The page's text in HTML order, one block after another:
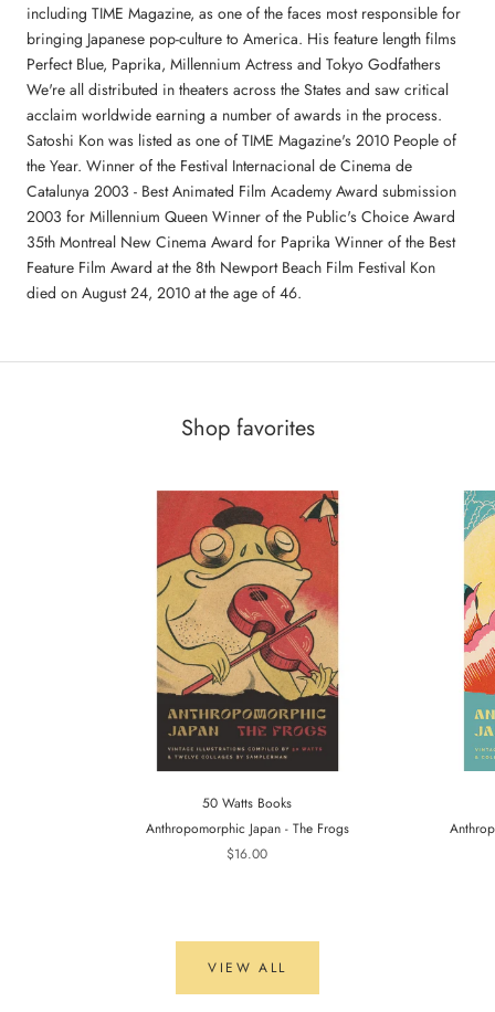
including TIME Magazine, as one of the faces most responsible for
bringing Japanese pop-culture to America. His feature length films
Perfect Blue, Paprika, Millennium Actress and Tokyo Godfathers
We're all distributed in theaters across the States and saw critical
acclaim worldwide earning a number of awards in the process.
Satoshi Kon was listed as one of TIME Magazine's 2010 People of
the Year. Winner of the Festival Internacional de Cinema de
Catalunya 2003 - Best Animated Film Academy Award submission
2003 for Millennium Queen Winner of the Public's Choice Award
35th Montreal New Cinema Award for Paprika Winner of the Best
Feature Film Award at the 8th Newport Beach Film Festival Kon
died on August 24, 2010 at the age of 46.
Shop favorites
50 Watts Books
Anthropomorphic Japan - The Frogs
$16.00
VIEW ALL